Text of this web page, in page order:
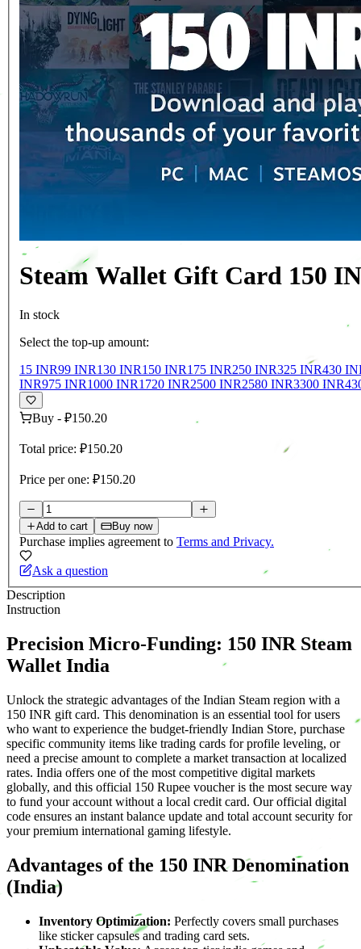
Steam Wallet Gift Card 150
In stock
Select the top-up amount:
15 INR99 INR130 INR150 INR175 INR250 INR325 INR430
INR975 INR1000 INR1720 INR2500 INR2580 INR3300 INR
Buy - ₽150.20
Total price: ₽150.20
Price per one: ₽150.20
Add to cart Buy now
Purchase implies agreement to Terms and Privacy.
Ask a question
Description
Instruction
Precision Micro-Funding: 150 INR Steam
Wallet India
Unlock the strategic advantages of the Indian Steam region with a
150 INR gift card. This denomination is an essential tool for users
who want to experience the budget-friendly Indian Store, purchase
specific community items like trading cards for profile leveling, or
need a precise amount to complete a market transaction at localized
rates. India offers one of the most competitive digital markets
globally, and this official 150 Rupee voucher is the most secure way
to fund your account without a local credit card. Our official digital
code ensures an instant balance update and total account security for
your premium international gaming lifestyle.
Advantages of the 150 INR Denomination
(India)
Inventory Optimization: Perfectly covers small purchases
like sticker capsules and trading card sets.